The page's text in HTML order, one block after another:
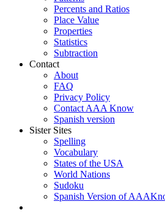
Percents and Ratios
Place Value
Properties
Statistics
Subtraction
Contact
About
FAQ
Privacy Policy
Contact AAA Know
Spanish version
Sister Sites
Spelling
Vocabulary
States of the USA
World Nations
Sudoku
Spanish Version of